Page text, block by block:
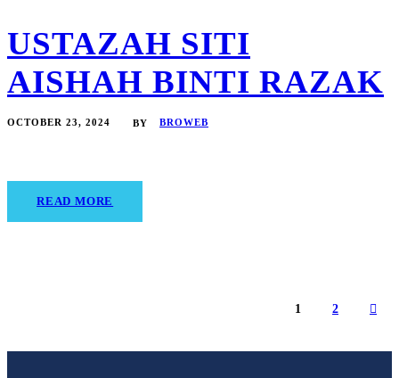
USTAZAH SITI
AISHAH BINTI RAZAK
OCTOBER 23, 2024 BY BROWEB
READ MORE
1 2